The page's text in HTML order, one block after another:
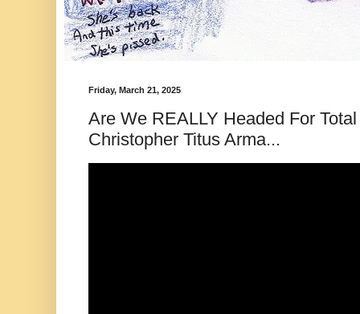
Friday, March 21, 2025
Are We REALLY Headed For
Christopher Titus Arma...